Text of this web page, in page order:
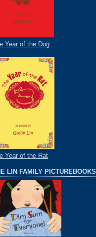
Year of the Dog
Year of the Rat
LIN FAMILY PICTUREBOOKS